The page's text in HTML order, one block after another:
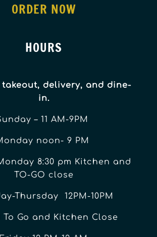
ORDER NOW
HOURS
delivery, and dine-
in.
– 11 AM-9PM
noon- 9 PM
8:30 pm Kitchen and
TO-GO close
Thursday 12PM-10PM
To Go and Kitchen Close